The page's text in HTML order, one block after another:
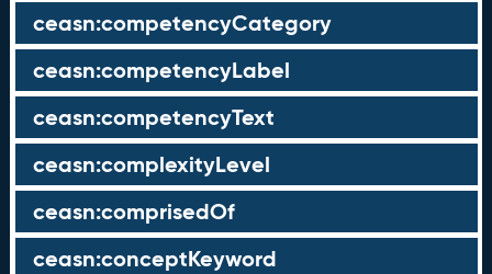
ceasn:competencyCategory
ceasn:competencyLabel
ceasn:competencyText
ceasn:complexityLevel
ceasn:comprisedOf
ceasn:conceptKeyword